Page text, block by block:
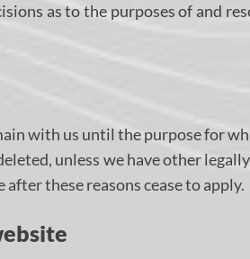
as to the purposes of and
with us until the purpose for
unless we have other
these reasons cease to apply.